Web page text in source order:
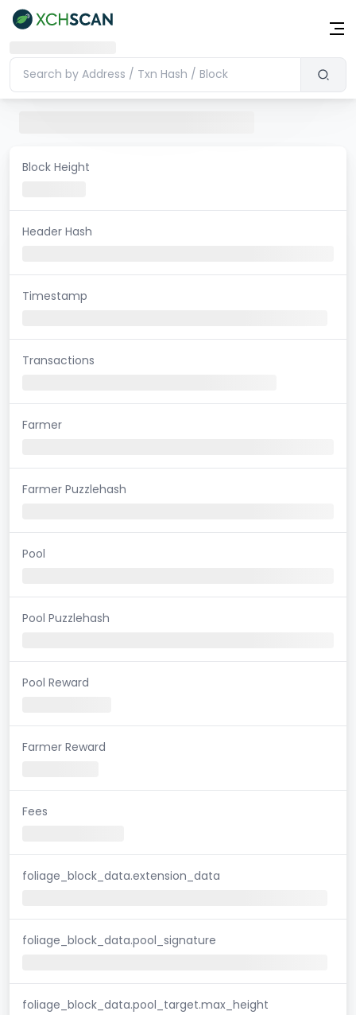
Block Height
Header Hash
Timestamp
Transactions
Farmer
Farmer Puzzlehash
Pool
Pool Puzzlehash
Pool Reward
Farmer Reward
Fees
foliage_block_data.extension_data
foliage_block_data.pool_signature
foliage_block_data.pool_target.max_height